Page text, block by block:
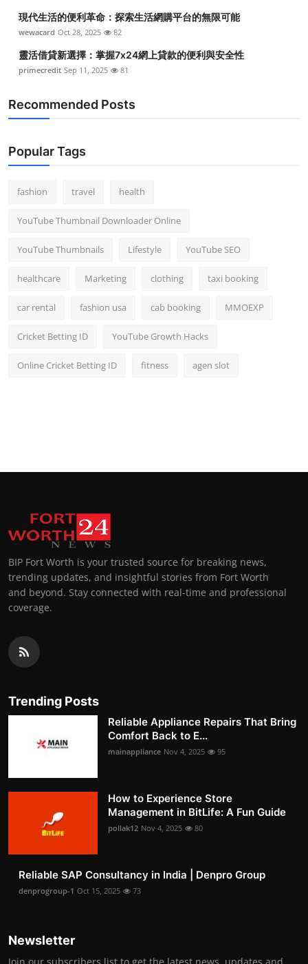
General
Top 10
Support Number
現代生活的便利革命：探索生活網購平台的無限可能
wewacard Oct 28, 2025 82
靈活借貸新選擇：掌握7x24網上貸款的便利與安全性
primecredit Sep 11, 2025 81
Recommended Posts
Popular Tags
fashion travel health
YouTube Thumbnail Downloader Online
YouTube Thumbnails Lifestyle YouTube SEO
healthcare Marketing clothing taxi booking
car rental fashion usa cab booking MMOEXP
Cricket Betting ID YouTube Growth Hacks
Online Cricket Betting ID fitness agen slot
BIP Fort Worth is your trusted source for breaking news,
trending updates, and insightful stories from Fort Worth
and beyond. Stay connected with real-time and professional
coverage.
Trending Posts
Reliable Appliance Repairs That Bring
Comfort Back to E...
mainappliance Nov 4, 2025 95
How to Experience Store
Management in BitLife: A Fun Guide
pollak12 Nov 4, 2025 80
Reliable SAP Consultancy in India | Denpro Group
denprogroup-1 Oct 15, 2025 73
Newsletter